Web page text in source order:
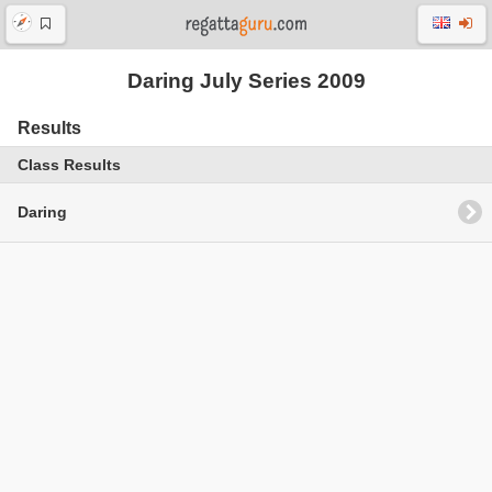
Daring July Series 2009
Results
Class Results
Daring